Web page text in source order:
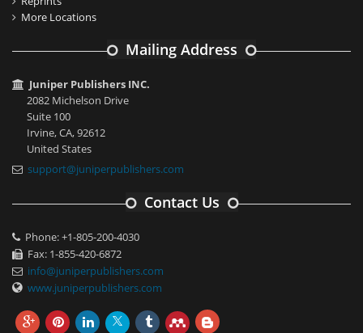
More Locations
Mailing Address
Juniper Publishers INC.
2082 Michelson Drive
Suite 100
Irvine, CA, 92612
United States
support@juniperpublishers.com
Contact Us
Phone: +1-805-200-4030
Fax: 1-855-420-6872
info@juniperpublishers.com
www.juniperpublishers.com